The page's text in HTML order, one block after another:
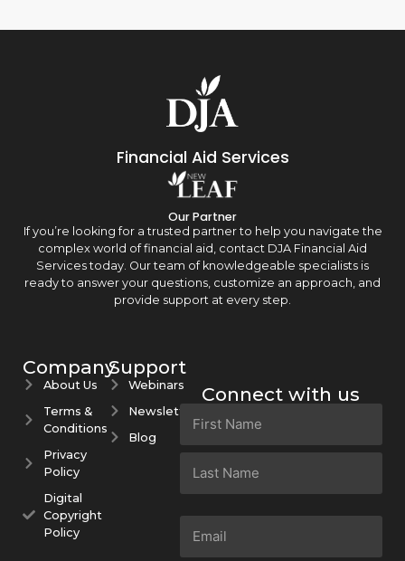
Financial Aid Services
Our Partner
If you’re looking for a trusted partner to help you navigate the
complex world of financial aid, contact DJA Financial Aid
Services today. Our team of knowledgeable specialists is
ready to answer your questions, customize an approach, and
provide support at every step.
Company
About Us
Terms &
Conditions
Privacy
Policy
Digital
Copyright
Policy
Support
Webinars
Newsletters
Blog
Connect with us
Name
Email
(Required)